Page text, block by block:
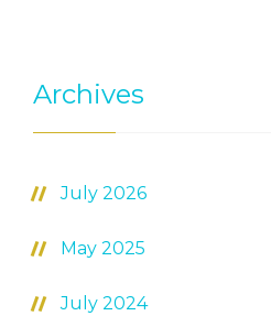
Archives
July 2026
May 2025
July 2024